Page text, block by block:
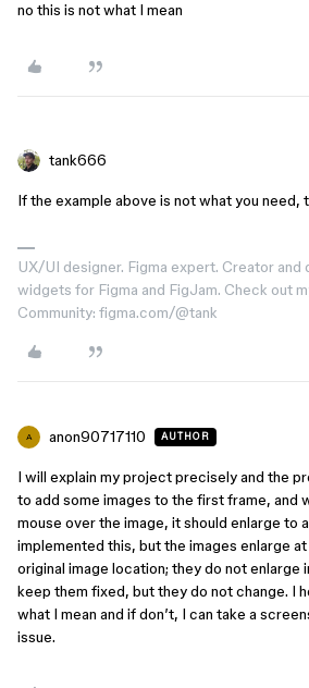
no this is not what I mean
tank666
If the example above is not what you need,
UX/UI designer. Figma expert. Creator and
widgets for Figma and FigJam. Check out
Community: figma.com/@tank
A anon90717110 AUTHOR
I will explain my project precisely and the
to add some images to the first frame, and
mouse over the image, it should enlarge to
implemented this, but the images enlarge
original image location; they do not enlarge
keep them fixed, but they do not change. I
what I mean and if don’t, I can take a
issue.